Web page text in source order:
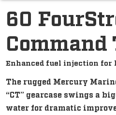
60
Enhanced fuel injection for
The rugged Mercury
“CT” gearcase swings a
water for dramatic